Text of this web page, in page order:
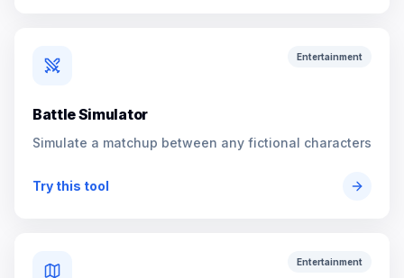
Entertainment
Battle Simulator
Simulate a matchup between any fictional characters
Try this tool
Entertainment